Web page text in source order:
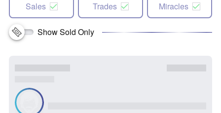
Sales Trades Miracles
Show Sold Only